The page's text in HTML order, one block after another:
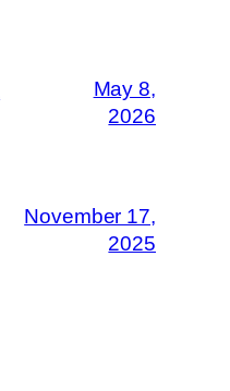
May 8,
2026
November 17,
2025